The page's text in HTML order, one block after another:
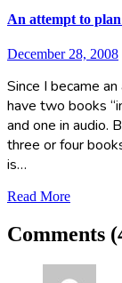
An attempt to
December 28, 2008
Since I became
have two books
and one in audio.
three or four
is…
Read More
Comments